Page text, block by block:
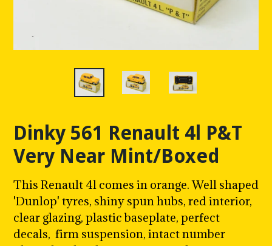
Dinky 561 Renault 4l P&T
Very Near Mint/Boxed
This Renault 4l comes in orange. Well shaped
'Dunlop' tyres, shiny spun hubs, red interior,
clear glazing, plastic baseplate, perfect
decals, firm suspension, intact number